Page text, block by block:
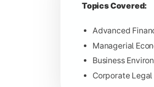
Topics Covered:
Advanced
Managerial
Business
Corporate
Auditing
Gain advanced
Topics Covered: